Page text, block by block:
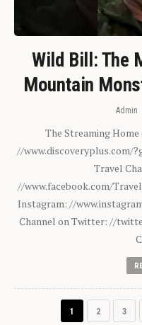
Wild Bill: The
Mountain
Admin
The Streaming
//www.discoveryplus.com/
Travel
//www.facebook.com/
Instagram: //
Channel on Twitter: //
1 2 3